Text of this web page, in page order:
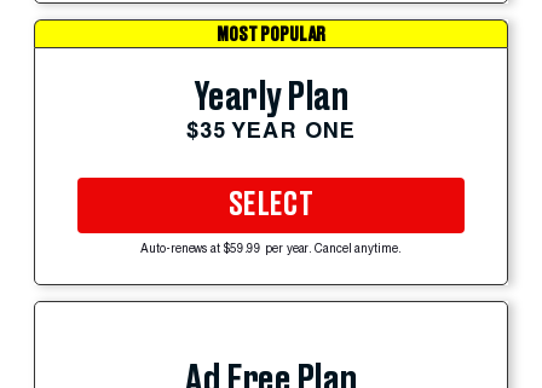
MOST POPULAR
Yearly Plan
$35 YEAR ONE
SELECT
Auto-renews at $59.99 per year. Cancel anytime.